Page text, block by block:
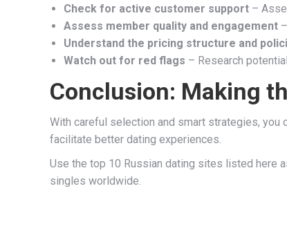
Check for active customer support –
Assess member quality and engagement
Understand the pricing structure and
Watch out for red flags – Research
Conclusion: Making
With careful selection and smart strategies, you
facilitate better dating experiences.
Use the top 10 Russian dating sites listed here
singles worldwide.